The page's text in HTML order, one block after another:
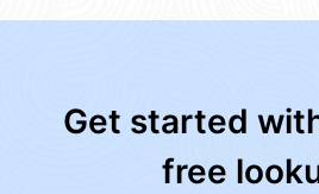
Get started
free